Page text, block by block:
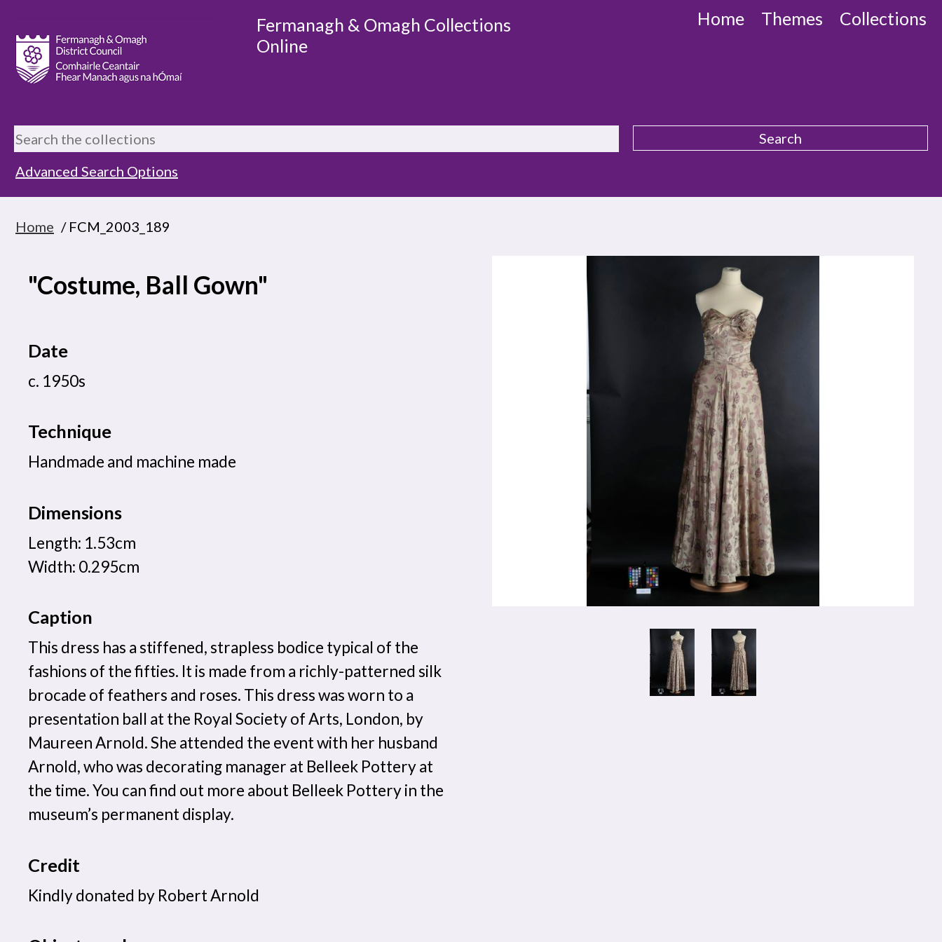
Fermanagh & Omagh Collections
Online
Home Themes Collections
Advanced Search Options
Home / FCM_2003_189
"Costume, Ball Gown"
Date
c. 1950s
Technique
Handmade and machine made
Dimensions
Length: 1.53cm
Width: 0.295cm
Caption
This dress has a stiffened, strapless bodice typical of the
fashions of the fifties. It is made from a richly-patterned silk
brocade of feathers and roses. This dress was worn to a
presentation ball at the Royal Society of Arts, London, by
Maureen Arnold. She attended the event with her husband
Arnold, who was decorating manager at Belleek Pottery at
the time. You can find out more about Belleek Pottery in the
museum’s permanent display.
Credit
Kindly donated by Robert Arnold